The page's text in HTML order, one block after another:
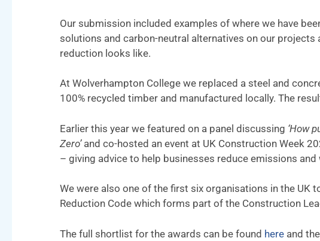
Our submission included examples of where we have
solutions and carbon-neutral alternatives on our
reduction looks like.
At Wolverhampton College we replaced a steel and
100% recycled timber and manufactured locally. The
Earlier this year we featured on a panel discussing ‘How
Zero’ and co-hosted an event at UK Construction Week
– giving advice to help businesses reduce emissions
We were also one of the first six organisations in the UK
Reduction Code which forms part of the Construction
The full shortlist for the awards can be found here and